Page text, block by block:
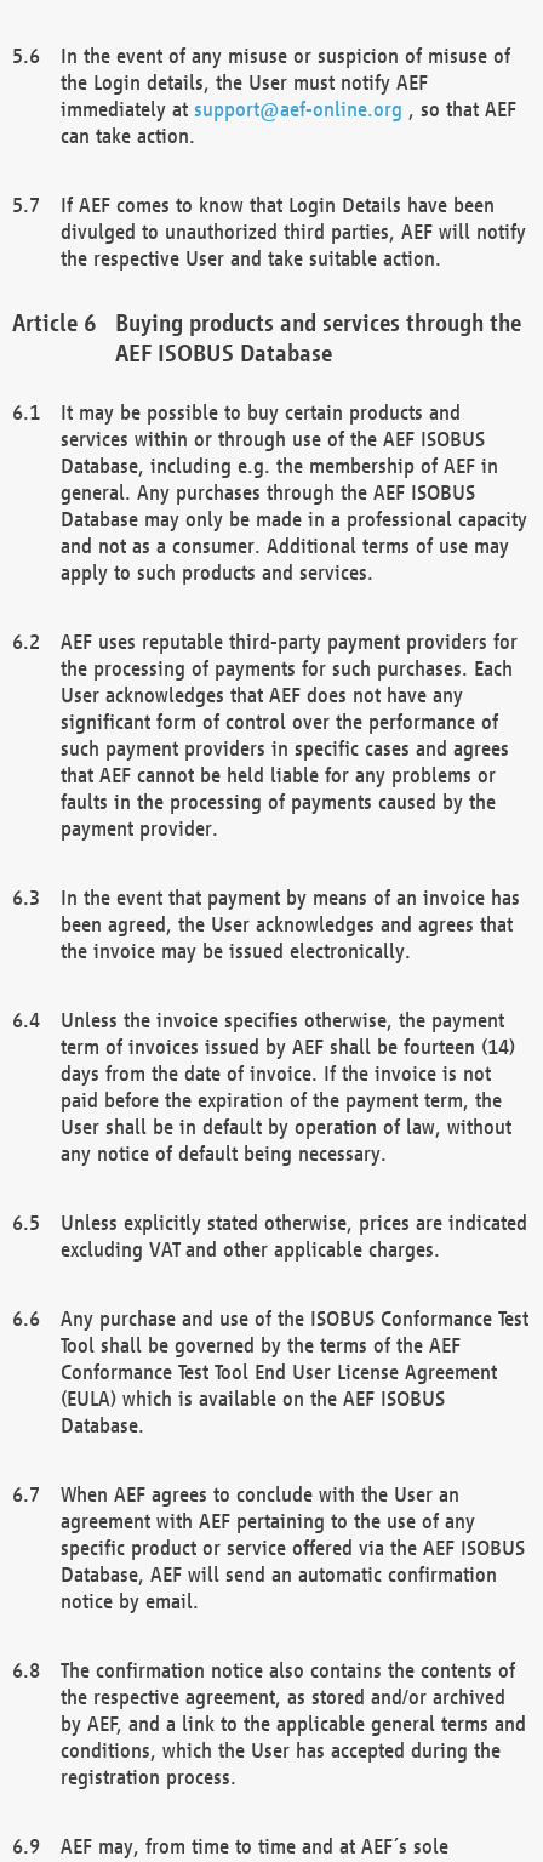
In the event of any misuse or suspicion of misuse of
the Login details, the User must notify AEF
immediately at support@aef-online.org , so that AEF
can take action.
If AEF comes to know that Login Details have been
divulged to unauthorized third parties, AEF will notify
the respective User and take suitable action.
Buying products and services through the
AEF ISOBUS Database
It may be possible to buy certain products and
services within or through use of the AEF ISOBUS
Database, including e.g. the membership of AEF in
general. Any purchases through the AEF ISOBUS
Database may only be made in a professional capacity
and not as a consumer. Additional terms of use may
apply to such products and services.
AEF uses reputable third-party payment providers for
the processing of payments for such purchases. Each
User acknowledges that AEF does not have any
significant form of control over the performance of
such payment providers in specific cases and agrees
that AEF cannot be held liable for any problems or
faults in the processing of payments caused by the
payment provider.
In the event that payment by means of an invoice has
been agreed, the User acknowledges and agrees that
the invoice may be issued electronically.
Unless the invoice specifies otherwise, the payment
term of invoices issued by AEF shall be fourteen (14)
days from the date of invoice. If the invoice is not
paid before the expiration of the payment term, the
User shall be in default by operation of law, without
any notice of default being necessary.
Unless explicitly stated otherwise, prices are indicated
excluding VAT and other applicable charges.
Any purchase and use of the ISOBUS Conformance Test
Tool shall be governed by the terms of the AEF
Conformance Test Tool End User License Agreement
(EULA) which is available on the AEF ISOBUS
Database.
When AEF agrees to conclude with the User an
agreement with AEF pertaining to the use of any
specific product or service offered via the AEF ISOBUS
Database, AEF will send an automatic confirmation
notice by email.
The confirmation notice also contains the contents of
the respective agreement, as stored and/or archived
by AEF, and a link to the applicable general terms and
conditions, which the User has accepted during the
registration process.
AEF may, from time to time and at AEF´s sole